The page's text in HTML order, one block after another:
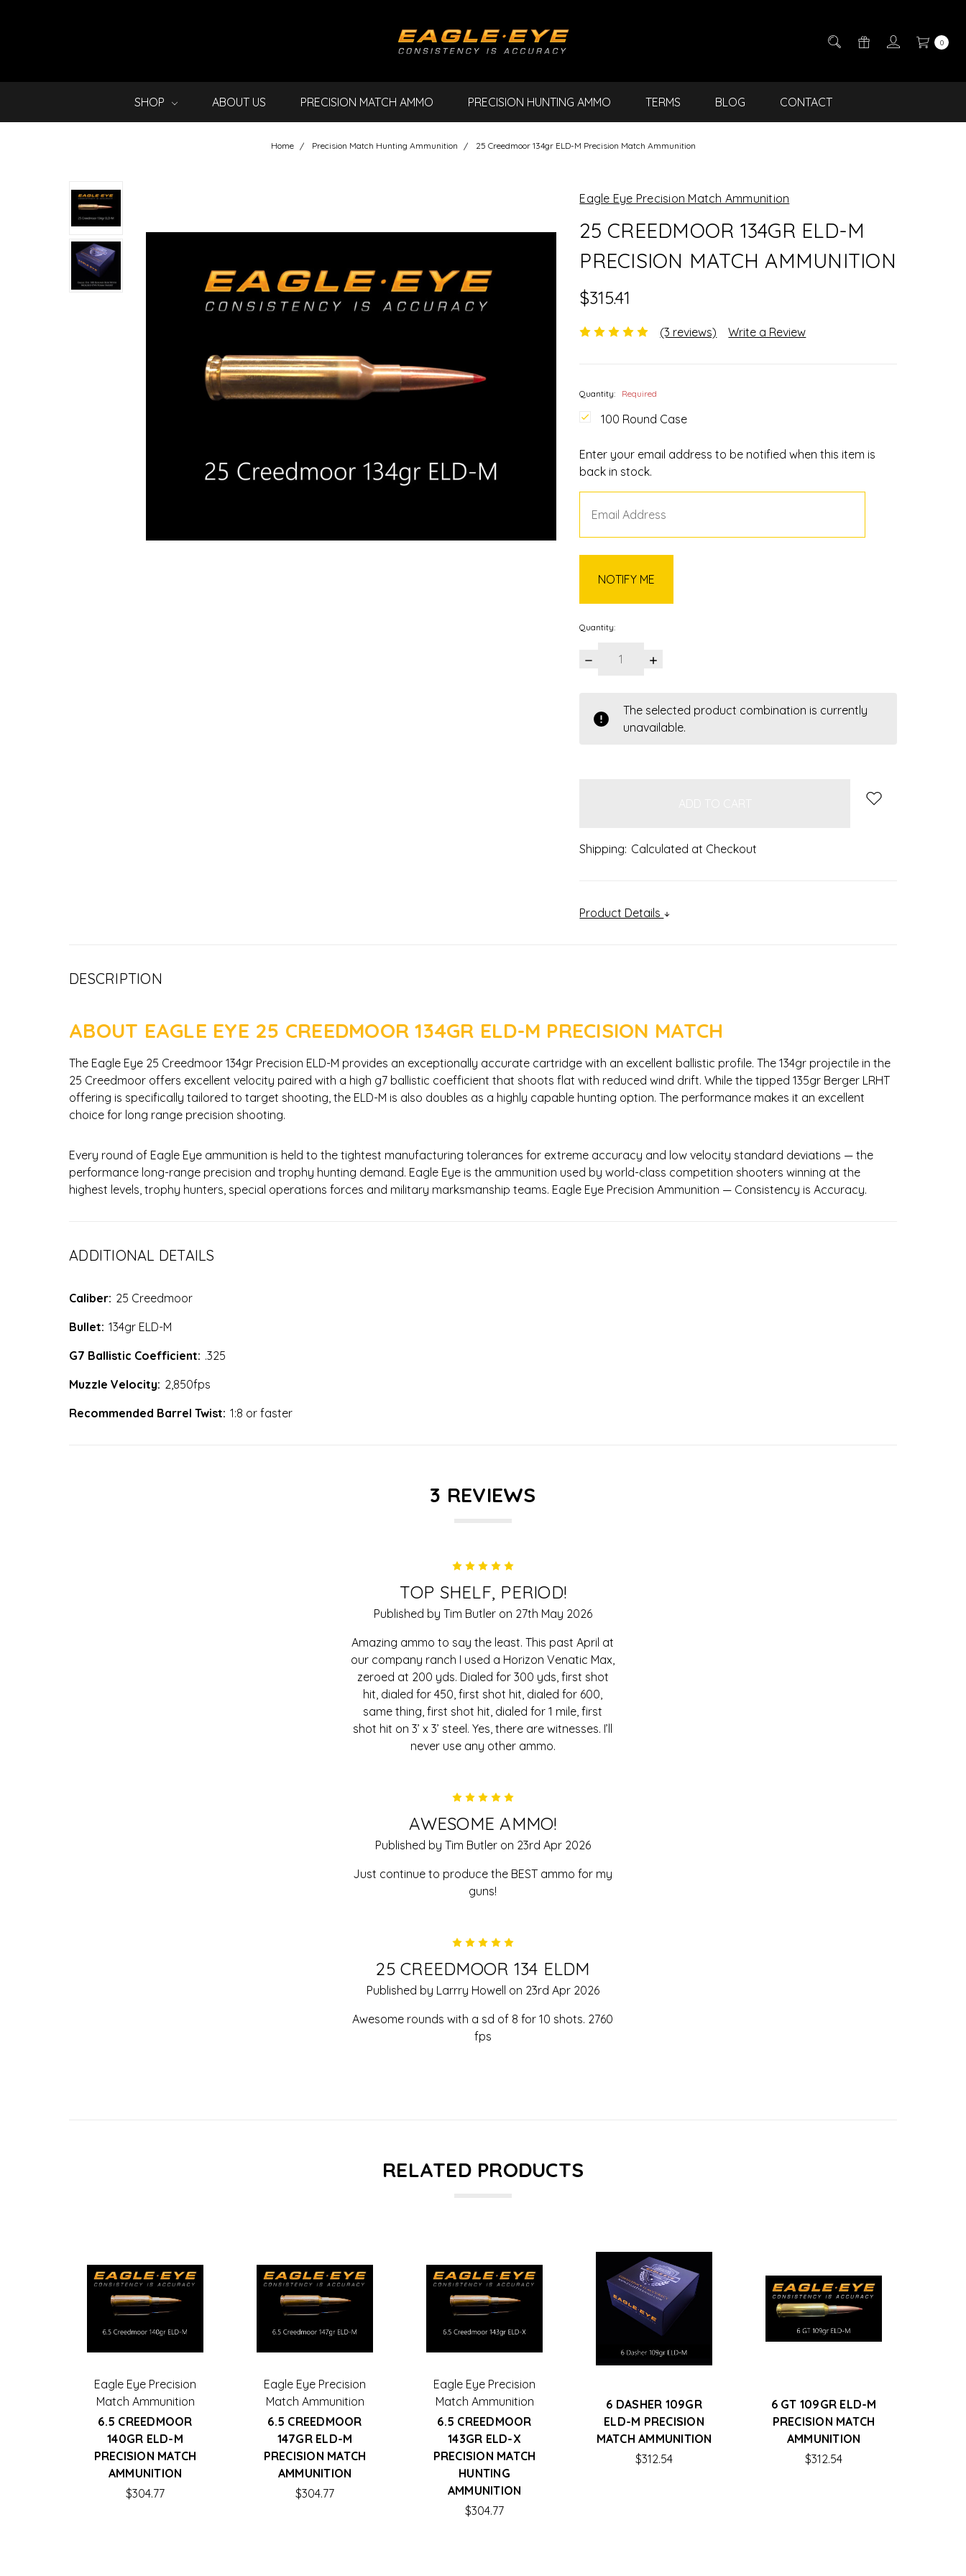
0
SHOP ABOUT US PRECISION MATCH AMMO PRECISION HUNTING AMMO TERMS BLOG CONTACT
Home Precision Match Hunting Ammunition 25 Creedmoor 134gr ELD-M Precision Match Ammunition
Eagle Eye Precision Match Ammunition
25 CREEDMOOR 134GR ELD-M
PRECISION MATCH AMMUNITION
$315.41
(3 reviews) Write a Review
Quantity: Required
100 Round Case
Enter your email address to be notified when this item is
back in stock.
Quantity:
DECREASE
INCREASE
The selected product combination is currently
unavailable.
Shipping: Calculated at Checkout
Product Details
DESCRIPTION
ABOUT EAGLE EYE 25 CREEDMOOR 134GR ELD-M PRECISION MATCH
The Eagle Eye 25 Creedmoor 134gr Precision ELD-M provides an exceptionally accurate cartridge with an excellent ballistic profile. The 134gr projectile in the
25 Creedmoor offers excellent velocity paired with a high g7 ballistic coefficient that shoots flat with reduced wind drift. While the tipped 135gr Berger LRHT
offering is specifically tailored to target shooting, the ELD-M is also doubles as a highly capable hunting option. The performance makes it an excellent
choice for long range precision shooting.
Every round of Eagle Eye ammunition is held to the tightest manufacturing tolerances for extreme accuracy and low velocity standard deviations — the
performance long-range precision and trophy hunting demand. Eagle Eye is the ammunition used by world-class competition shooters winning at the
highest levels, trophy hunters, special operations forces and military marksmanship teams. Eagle Eye Precision Ammunition — Consistency is Accuracy.
ADDITIONAL DETAILS
Caliber: 25 Creedmoor
Bullet: 134gr ELD-M
G7 Ballistic Coefficient: .325
Muzzle Velocity: 2,850fps
Recommended Barrel Twist: 1:8 or faster
3 REVIEWS
5
TOP SHELF, PERIOD!
Published by Tim Butler on 27th May 2026
Amazing ammo to say the least. This past April at
our company ranch I used a Horizon Venatic Max,
zeroed at 200 yds. Dialed for 300 yds, first shot
hit, dialed for 450, first shot hit, dialed for 600,
same thing, first shot hit, dialed for 1 mile, first
shot hit on 3’ x 3’ steel. Yes, there are witnesses. I’ll
never use any other ammo.
5
AWESOME AMMO!
Published by Tim Butler on 23rd Apr 2026
Just continue to produce the BEST ammo for my
guns!
5
25 CREEDMOOR 134 ELDM
Published by Larrry Howell on 23rd Apr 2026
Awesome rounds with a sd of 8 for 10 shots. 2760
fps
RELATED PRODUCTS
Eagle Eye Precision
Match Ammunition
6.5 CREEDMOOR
140GR ELD-M
PRECISION MATCH
AMMUNITION
$304.77
Eagle Eye Precision
Match Ammunition
6.5 CREEDMOOR
147GR ELD-M
PRECISION MATCH
AMMUNITION
$304.77
Eagle Eye Precision
Match Ammunition
6.5 CREEDMOOR
143GR ELD-X
PRECISION MATCH
HUNTING
AMMUNITION
$304.77
6 DASHER 109GR
ELD-M PRECISION
MATCH AMMUNITION
$312.54
6 GT 109GR ELD-M
PRECISION MATCH
AMMUNITION
$312.54